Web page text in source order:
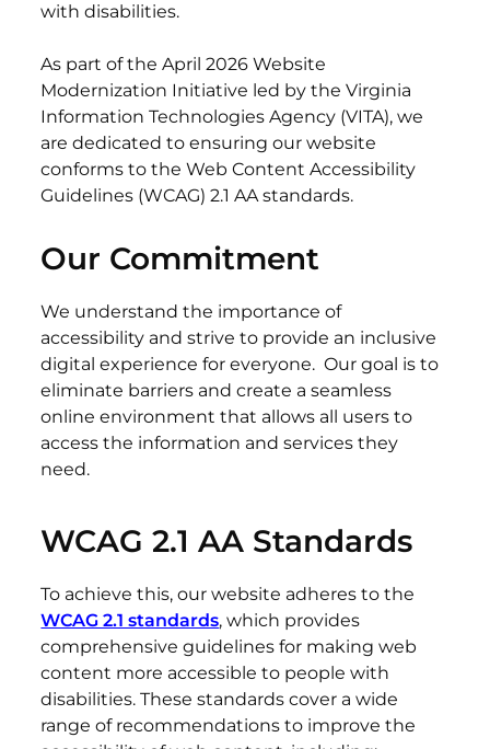
with disabilities.
As part of the April 2026 Website
Modernization Initiative led by the Virginia
Information Technologies Agency (VITA), we
are dedicated to ensuring our website
conforms to the Web Content Accessibility
Guidelines (WCAG) 2.1 AA standards.
Our Commitment
We understand the importance of
accessibility and strive to provide an inclusive
digital experience for everyone. Our goal is to
eliminate barriers and create a seamless
online environment that allows all users to
access the information and services they
need.
WCAG 2.1 AA Standards
To achieve this, our website adheres to the
WCAG 2.1 standards, which provides
comprehensive guidelines for making web
content more accessible to people with
disabilities. These standards cover a wide
range of recommendations to improve the